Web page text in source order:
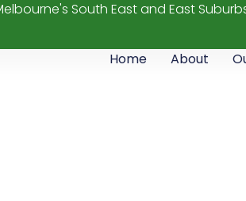
South East and East
Home About